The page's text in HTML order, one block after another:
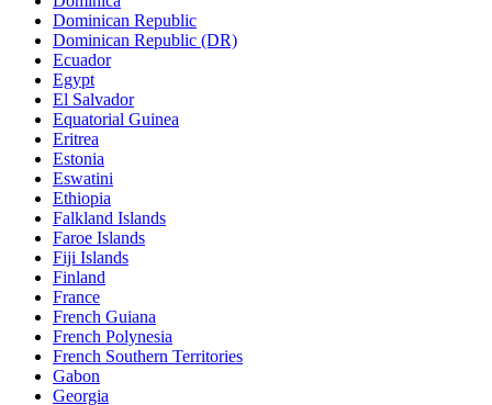
Dominican Republic
Dominican Republic (DR)
Ecuador
Egypt
El Salvador
Equatorial Guinea
Eritrea
Estonia
Eswatini
Ethiopia
Falkland Islands
Faroe Islands
Fiji Islands
Finland
France
French Guiana
French Polynesia
French Southern Territories
Gabon
Georgia